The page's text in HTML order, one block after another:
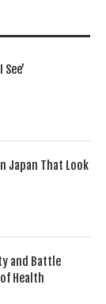
Japan That Look
and Battle
Health